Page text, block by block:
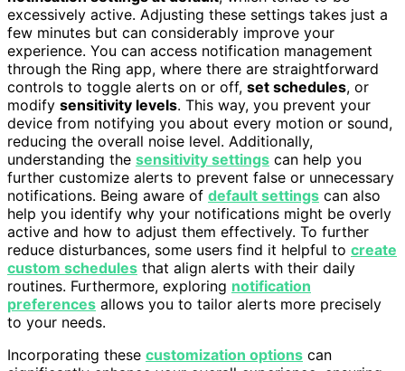
excessively active. Adjusting these settings takes just a
few minutes but can considerably improve your
experience. You can access notification management
through the Ring app, where there are straightforward
controls to toggle alerts on or off, set schedules, or
modify sensitivity levels. This way, you prevent your
device from notifying you about every motion or sound,
reducing the overall noise level. Additionally,
understanding the sensitivity settings can help you
further customize alerts to prevent false or unnecessary
notifications. Being aware of default settings can also
help you identify why your notifications might be overly
active and how to adjust them effectively. To further
reduce disturbances, some users find it helpful to create
custom schedules that align alerts with their daily
routines. Furthermore, exploring notification
preferences allows you to tailor alerts more precisely
to your needs.
Incorporating these customization options can